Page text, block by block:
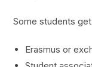
Some students
Erasmus or